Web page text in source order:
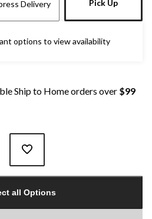
Delivery Pick Up
options to view availability
Ship to Home orders over $99
all Options